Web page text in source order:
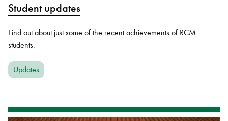
Student updates
Find out about just some of the recent achievements of RCM
students.
Updates